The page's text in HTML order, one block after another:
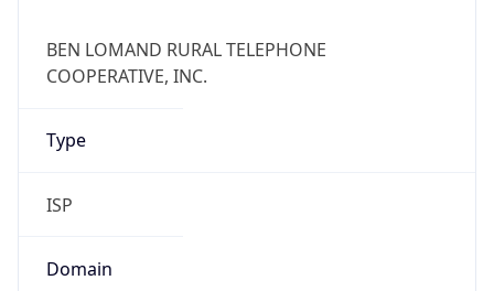
BEN LOMAND RURAL TELEPHONE
COOPERATIVE, INC.
Type
ISP
Domain